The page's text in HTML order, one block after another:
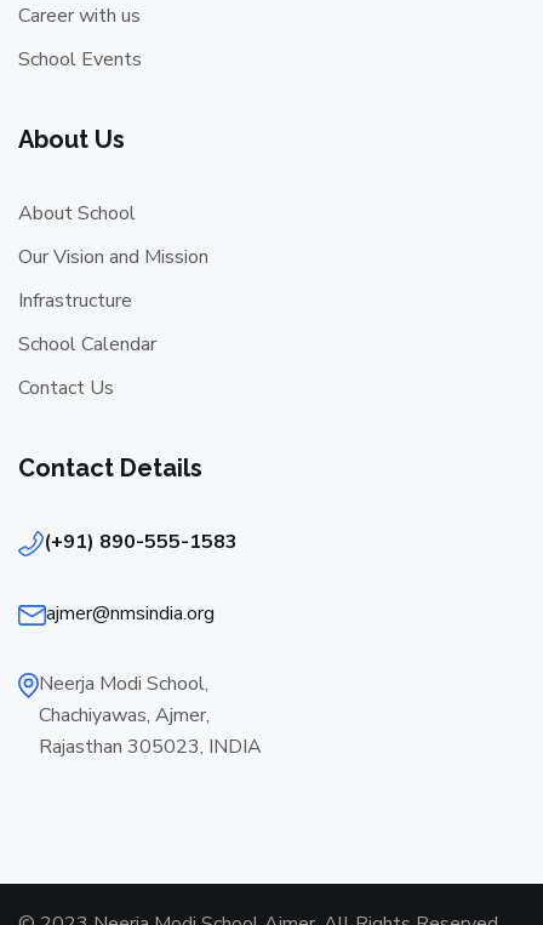
Career with us
School Events
About Us
About School
Our Vision and Mission
Infrastructure
School Calendar
Contact Us
Contact Details
(+91) 890-555-1583
ajmer@nmsindia.org
Neerja Modi School,
Chachiyawas, Ajmer,
Rajasthan 305023, INDIA